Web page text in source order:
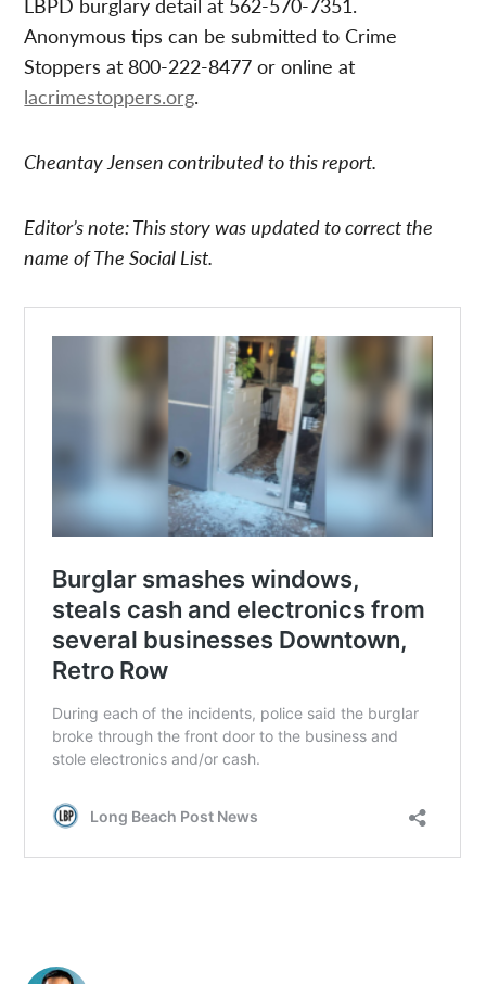
Anonymous tips can be submitted to Crime
Stoppers at 800-222-8477 or online at
lacrimestoppers.org.
Cheantay Jensen contributed to this report.
Editor’s note: This story was updated to correct the
name of The Social List.